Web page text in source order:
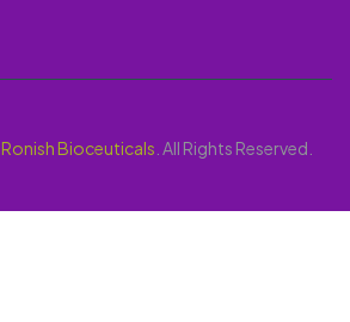
Ronish Bioceuticals . All Rights Reserved.